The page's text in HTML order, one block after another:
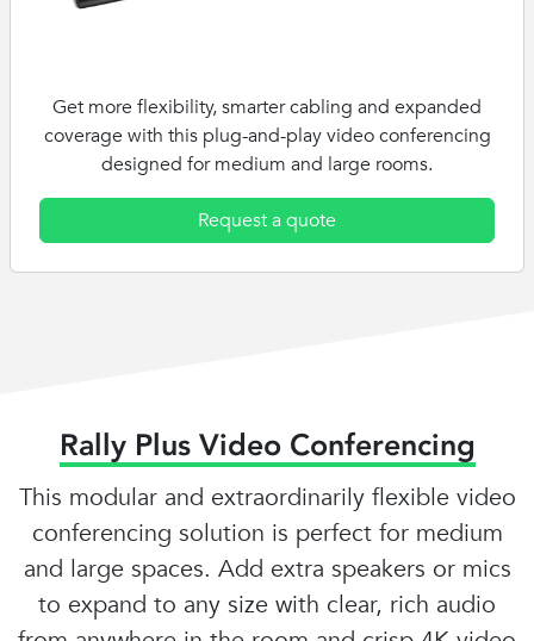
Get more flexibility, smarter cabling and expanded
coverage with this plug-and-play video conferencing
designed for medium and large rooms.
Request a quote
Rally Plus Video Conferencing
This modular and extraordinarily flexible video
conferencing solution is perfect for medium
and large spaces. Add extra speakers or mics
to expand to any size with clear, rich audio